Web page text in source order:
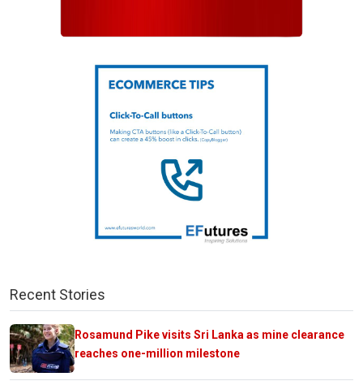
Recent Stories
Rosamund Pike visits Sri Lanka as mine clearance
reaches one-million milestone